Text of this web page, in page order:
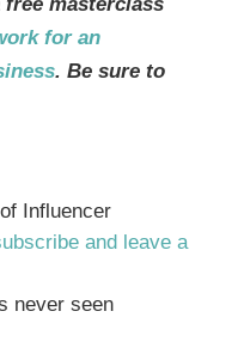
for an
. Be sure to
Influencer
and leave a
never seen